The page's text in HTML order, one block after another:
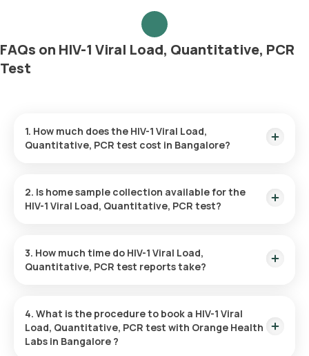
FAQs on HIV-1 Viral Load, Quantitative, PCR
Test
1. How much does the HIV-1 Viral Load,
Quantitative, PCR test cost in Bangalore?
from your desired location.
2. Is home sample collection available for the
HIV-1 Viral Load, Quantitative, PCR test?
Bangalore. A qualified eMedic will arrive at your preferred
location within 60 minutes of booking, or at a time that suits
3. How much time do HIV-1 Viral Load,
Quantitative, PCR test reports take?
report to be available within 84 hours after the home sample
has been collected.
4. What is the procedure to book a HIV-1 Viral
Load, Quantitative, PCR test with Orange Health
Labs in Bangalore ?